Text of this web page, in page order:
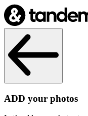
ADD your photos